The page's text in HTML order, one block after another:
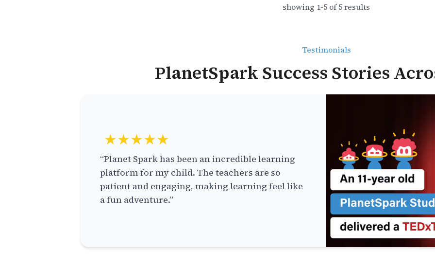
showing 1-5 of5results
Testimonials
PlanetSpark Success Stories
★★★★★
“Planet Spark has been an incredible learning
platform for my child. The teachers are so
patient and engaging, making learning feel like
a fun adventure.”